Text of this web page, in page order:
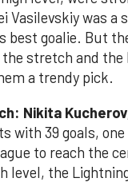
Vasilevskiy was a
best goalie. But
stretch and the
a trendy pick.
Nikita
with 39 goals,
to reach the
level, the